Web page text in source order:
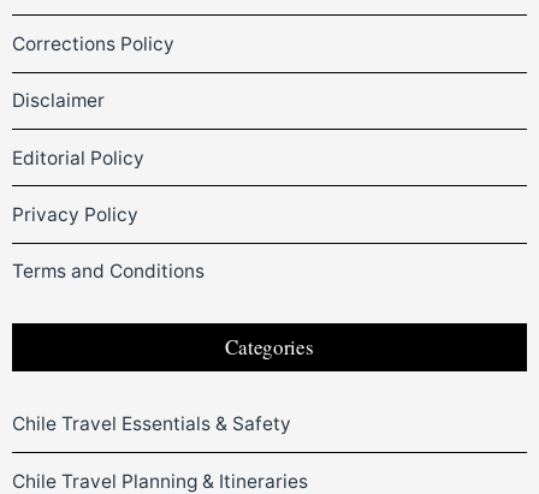
Corrections Policy
Disclaimer
Editorial Policy
Privacy Policy
Terms and Conditions
Categories
Chile Travel Essentials & Safety
Chile Travel Planning & Itineraries